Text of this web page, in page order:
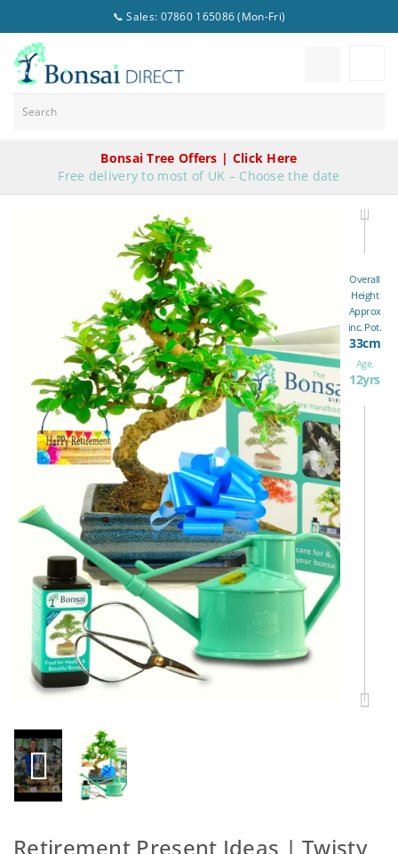
📞 Sales: 07860 165086 (Mon-Fri)
Bonsai Tree Offers | Click Here
Free delivery to most of UK – Choose the date
Overall
Height
Approx
inc. Pot.
33cm
Age.
12yrs
Retirement Present Ideas | Twisty